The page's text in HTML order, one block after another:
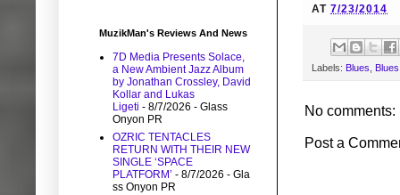
AT 7/23/2014
Labels: Blues
No comments:
Post a
MuzikMan's Reviews And News
7D Media Presents Solace,
a New Ambient Jazz Album
by Jonathan Crossley, David
Kollar and Lukas
Ligeti - 8/7/2026 - Glass
Onyon PR
OZRIC TENTACLES
RETURN WITH THEIR NEW
SINGLE ‘SPACE
PLATFORM’ - 8/7/2026 - Gla
ss Onyon PR